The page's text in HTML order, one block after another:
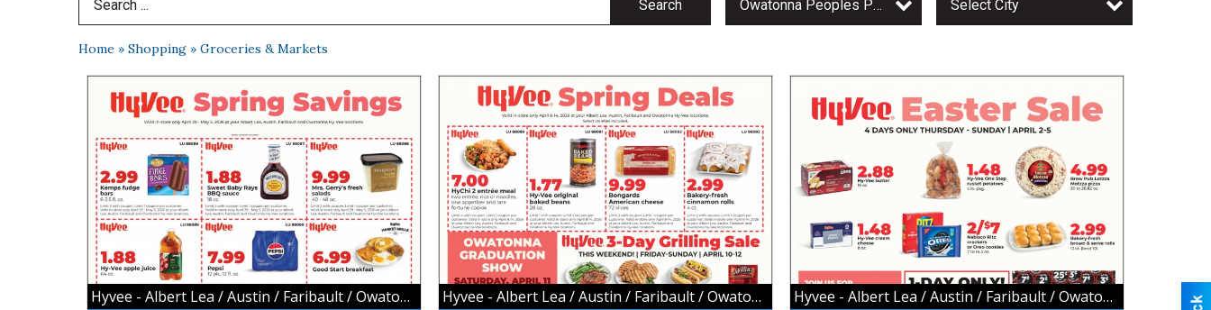
Search Term Search Owatonna Peoples Press Select City
Home » Shopping » Groceries & Markets
Savings,
Albert
Lea
/
Austin
/
Faribault
/
Owatonna,
Owatonna,
Hyvee - Albert Lea / Austin / Faribault / Owatonna
Spring
Deals,
Albert
Lea
/
Austin
/
Faribault
Owatonna,
Owatonna,
Hyvee - Albert Lea / Austin / Faribault / Owatonna
Sale,
Hyvee
Albert
Lea
/
Faribault
Owatonna,
Owatonna,
Hyvee - Albert Lea / Austin / Faribault / Owatonna